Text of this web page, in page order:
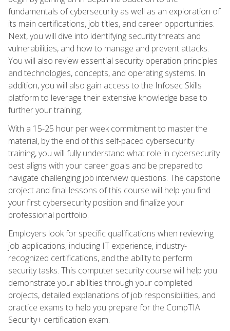
fundamentals of cybersecurity as well as an exploration of
its main certifications, job titles, and career opportunities.
Next, you will dive into identifying security threats and
vulnerabilities, and how to manage and prevent attacks.
You will also review essential security operation principles
and technologies, concepts, and operating systems. In
addition, you will also gain access to the Infosec Skills
platform to leverage their extensive knowledge base to
further your training.
With a 15-25 hour per week commitment to master the
material, by the end of this self-paced cybersecurity
training, you will fully understand what role in cybersecurity
best aligns with your career goals and be prepared to
navigate challenging job interview questions. The capstone
project and final lessons of this course will help you find
your first cybersecurity position and finalize your
professional portfolio.
Employers look for specific qualifications when reviewing
job applications, including IT experience, industry-
recognized certifications, and the ability to perform
security tasks. This computer security course will help you
demonstrate your abilities through your completed
projects, detailed explanations of job responsibilities, and
practice exams to help you prepare for the CompTIA
Security+ certification exam.